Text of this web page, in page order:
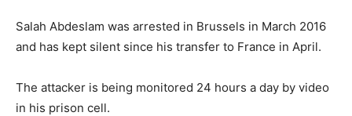
Salah Abdeslam was arrested in Brussels in March 2016
and has kept silent since his transfer to France in April.
The attacker is being monitored 24 hours a day by video
in his prison cell.